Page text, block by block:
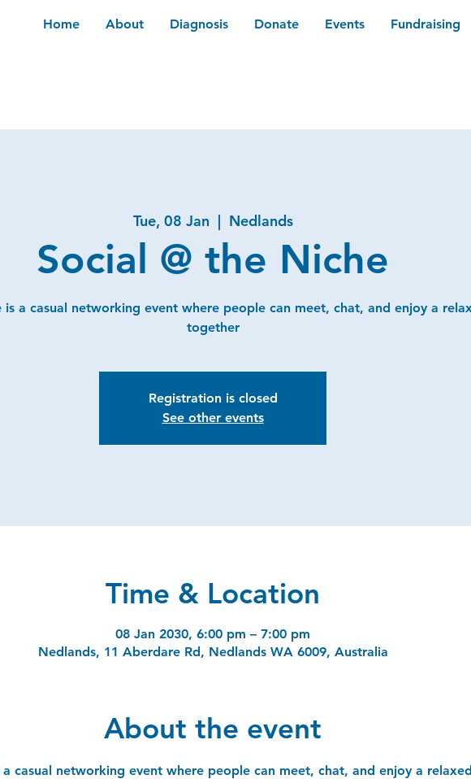
Home About Diagnosis Donate Events Fundraising
Tue, 08 Jan
  |
Nedlands
Social @ the Niche
is a casual networking event where people can meet, chat, and enjoy a
together
Registration is closed
See other events
Time & Location
08 Jan 2030, 6:00 pm – 7:00 pm
Nedlands, 11 Aberdare Rd, Nedlands WA 6009, Australia
About the event
a casual networking event where people can meet, chat, and enjoy a